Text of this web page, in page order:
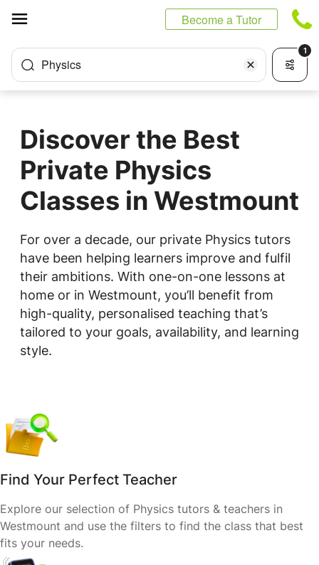
Become a Tutor
Physics
1
Discover the Best
Private Physics
Classes in Westmount
For over a decade, our private Physics tutors
have been helping learners improve and fulfil
their ambitions. With one-on-one lessons at
home or in Westmount, you’ll benefit from
high-quality, personalised teaching that’s
tailored to your goals, availability, and learning
style.
Find Your Perfect Teacher
Explore our selection of Physics tutors & teachers in
Westmount and use the filters to find the class that best
fits your needs.